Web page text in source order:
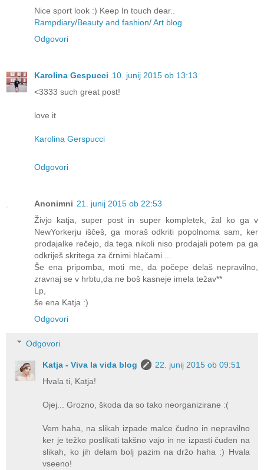
Nice sport look :) Keep In touch dear..
Rampdiary/Beauty and fashion/Art blog
Odgovori
Karolina Gespucci 10. junij 2015 ob 13:13
<3333 such great post!
love it
Karolina Gerspucci
Odgovori
Anonimni 21. junij 2015 ob 22:53
Živjo katja, super post in super kompletek, žal ko ga v
NewYorkerju iščeš, ga moraš odkriti popolnoma sam, ker
prodajalke rečejo, da tega nikoli niso prodajali potem pa ga
odkriješ skritega za črnimi hlačami ...
Še ena pripomba, moti me, da počepe delaš nepravilno,
zravnaj se v hrbtu,da ne boš kasneje imela težav**
Lp,
še ena Katja :)
Odgovori
Odgovori
Katja - Viva la vida blog
22. junij 2015 ob 09:51
Hvala ti, Katja!
Ojej... Grozno, škoda da so tako neorganizirane :(
Vem haha, na slikah izpade malce čudno in nepravilno
ker je težko poslikati takšno vajo in ne izpasti čuden na
slikah, ko jih delam bolj pazim na držo haha :) Hvala
vseeno!